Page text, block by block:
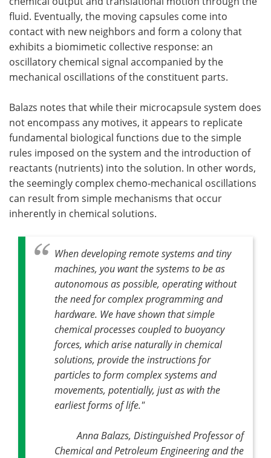
fluid. Eventually, the moving capsules come into
contact with new neighbors and form a colony that
exhibits a biomimetic collective response: an
oscillatory chemical signal accompanied by the
mechanical oscillations of the constituent parts.
Balazs notes that while their microcapsule system does
not encompass any motives, it appears to replicate
fundamental biological functions due to the simple
rules imposed on the system and the introduction of
reactants (nutrients) into the solution. In other words,
the seemingly complex chemo-mechanical oscillations
can result from simple mechanisms that occur
inherently in chemical solutions.
When developing remote systems and tiny
machines, you want the systems to be as
autonomous as possible, operating without
the need for complex programming and
hardware. We have shown that simple
chemical processes coupled to buoyancy
forces, which arise naturally in chemical
solutions, provide the instructions for
particles to form complex systems and
movements, potentially, just as with the
earliest forms of life."
Anna Balazs, Distinguished Professor of
Chemical and Petroleum Engineering and the